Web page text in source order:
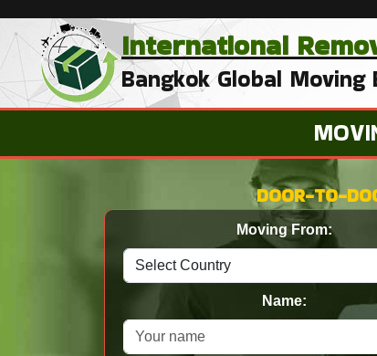
International
Bangkok Global Moving
DOOR-TO-
Moving From:
Name: